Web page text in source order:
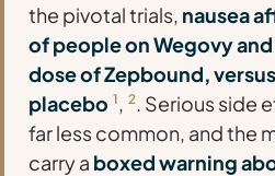
the pivotal trials, nausea
of people on Wegovy
dose of Zepbound,
placebo 1, 2. Serious side
far less common, and the
carry a boxed warning